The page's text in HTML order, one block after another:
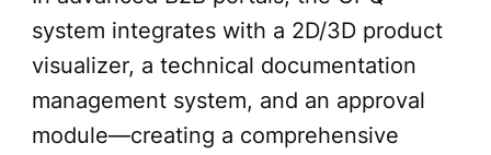
system integrates with a 2D/3D product
visualizer, a technical documentation
management system, and an approval
module—creating a comprehensive